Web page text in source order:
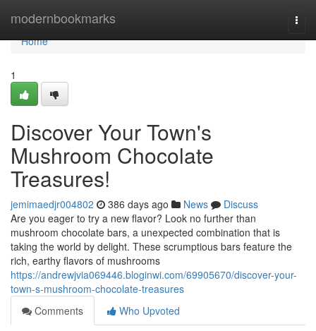
modernbookmarks
Home
Home
1
Discover Your Town's
Mushroom Chocolate
Treasures!
jemimaedjr004802 386 days ago News
Discuss
Are you eager to try a new flavor? Look no further than
mushroom chocolate bars, a unexpected combination that is
taking the world by delight. These scrumptious bars feature the
rich, earthy flavors of mushrooms
https://andrewjvia069446.bloginwi.com/69905670/discover-your-
town-s-mushroom-chocolate-treasures
Comments
Who Upvoted